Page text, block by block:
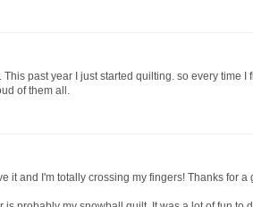
past year I just started quilting. so every time I
of them all.
it and I'm totally crossing my fingers! Thanks for a